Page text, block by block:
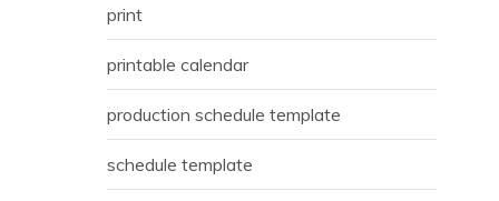
print
printable calendar
production schedule template
schedule template